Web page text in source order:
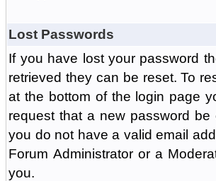
Lost Passwords
If you have lost your password
retrieved they can be reset. To
at the bottom of the login page
request that a new password
you do not have a valid email
Forum Administrator or a
you.